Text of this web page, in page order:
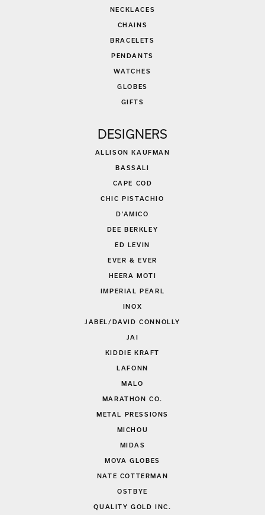
NECKLACES
CHAINS
BRACELETS
PENDANTS
WATCHES
GLOBES
GIFTS
DESIGNERS
ALLISON KAUFMAN
BASSALI
CAPE COD
CHIC PISTACHIO
D'AMICO
DEE BERKLEY
ED LEVIN
EVER & EVER
HEERA MOTI
IMPERIAL PEARL
INOX
JABEL/DAVID CONNOLLY
JAI
KIDDIE KRAFT
LAFONN
MALO
MARATHON CO.
METAL PRESSIONS
MICHOU
MIDAS
MOVA GLOBES
NATE COTTERMAN
OSTBYE
QUALITY GOLD INC.